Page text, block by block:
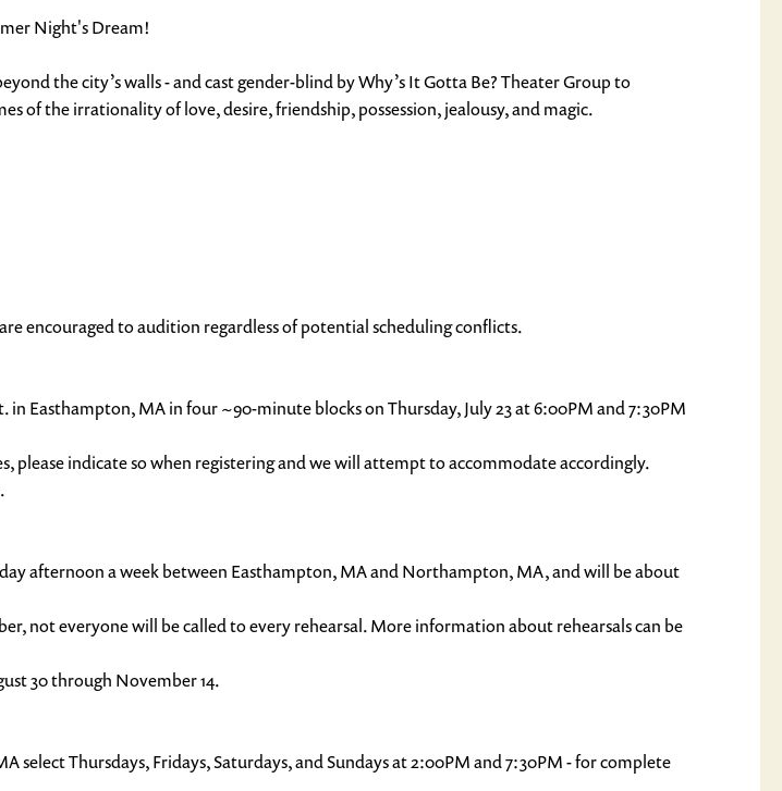
Night's Dream!
the city’s walls - and cast gender-blind by Why’s It Gotta Be? Theater Group to
of the irrationality of love, desire, friendship, possession, jealousy, and magic.
encouraged to audition regardless of potential scheduling conflicts.
Easthampton, MA in four ~90-minute blocks on Thursday, July 23 at 6:00PM and 7:30PM
indicate so when registering and we will attempt to accommodate accordingly.
afternoon a week between Easthampton, MA and Northampton, MA, and will be about
not everyone will be called to every rehearsal. More information about rehearsals can be
30 through November 14.
Thursdays, Fridays, Saturdays, and Sundays at 2:00PM and 7:30PM - for complete